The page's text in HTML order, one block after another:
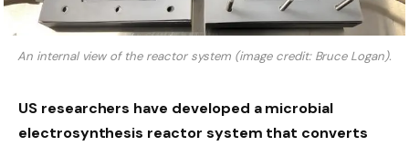
An internal view of the reactor system (image credit: Bruce Logan).
US researchers have developed a microbial
electrosynthesis reactor system that converts